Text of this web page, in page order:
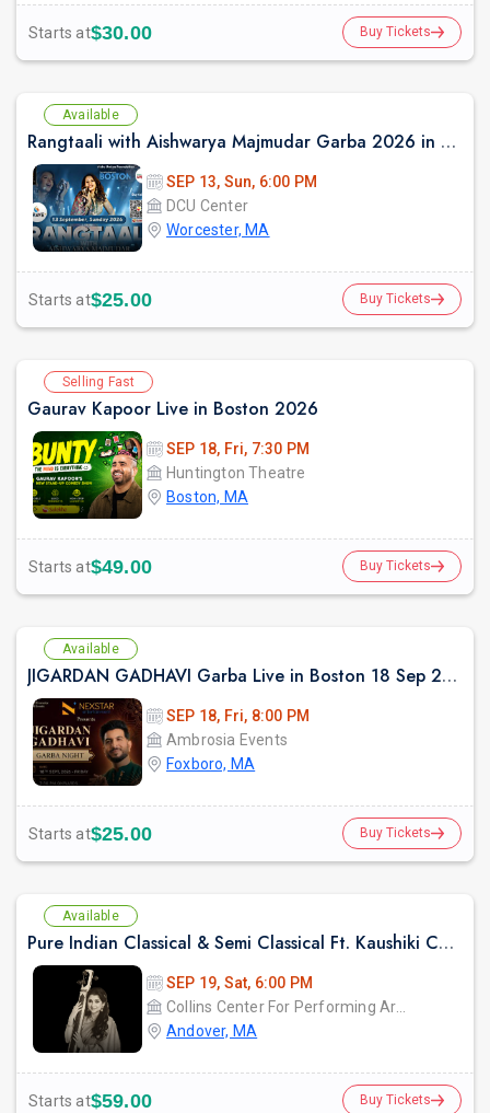
Starts at$30.00 Buy Tickets
Available
Rangtaali with Aishwarya Majmudar Garba 2026 in Boston
SEP 13, Sun, 6:00 PM
DCU Center
Worcester, MA
Starts at$25.00 Buy Tickets
Selling Fast
Gaurav Kapoor Live in Boston 2026
SEP 18, Fri, 7:30 PM
Huntington Theatre
Boston, MA
Starts at$49.00 Buy Tickets
Available
JIGARDAN GADHAVI Garba Live in Boston 18 Sep 2026
SEP 18, Fri, 8:00 PM
Ambrosia Events
Foxboro, MA
Starts at$25.00 Buy Tickets
Available
Pure Indian Classical & Semi Classical Ft. Kaushiki Chakraborty Live Concert -Boston MA
SEP 19, Sat, 6:00 PM
Collins Center For Performing Arts
Andover, MA
Starts at$59.00 Buy Tickets